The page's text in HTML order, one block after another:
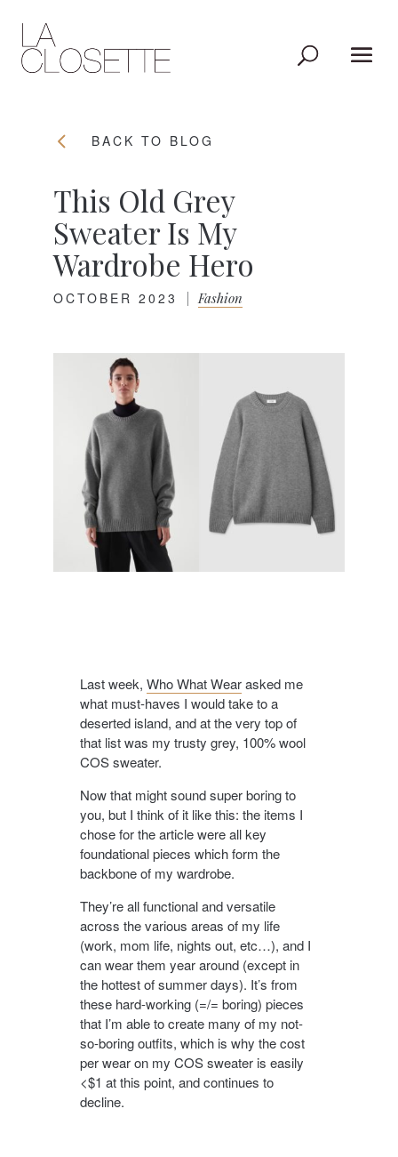
BACK TO BLOG
This Old Grey
Sweater Is My
Wardrobe Hero
OCTOBER 2023 Fashion
Last week, Who What Wearasked me
what must-haves I would take to a
deserted island, and at the very top of
that list was my trusty grey, 100% wool
COS sweater.
Now that might sound super boring to
you, but I think of it like this: the items I
chose for the article were all key
foundational pieces which form the
backbone of my wardrobe.
They’re all functional and versatile
across the various areas of my life
(work, mom life, nights out, etc…), and I
can wear them year around (except in
the hottest of summer days). It’s from
these hard-working (=/= boring) pieces
that I’m able to create many of my not-
so-boring outfits, which is why the cost
per wear on my COS sweater is easily
<$1 at this point, and continues to
decline.